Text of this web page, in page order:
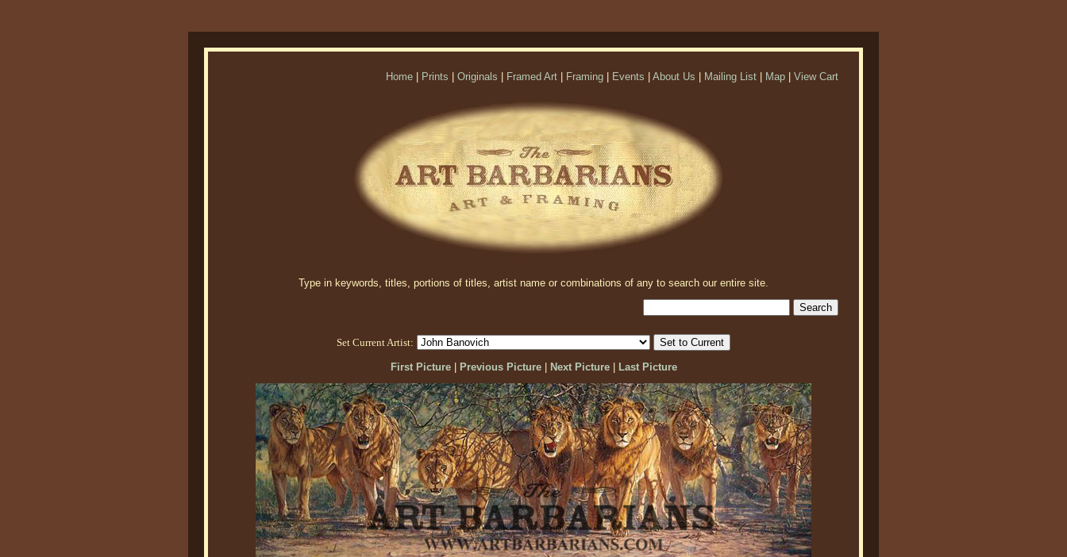
Home Prints Originals Framed Art Framing Events About Us Mailing List Map View Cart
Type in keywords, titles, portions of titles, artist name or combinations of any to search our entire site.
Set Current Artist:
First Picture| Previous Picture| Next Picture| Last Picture